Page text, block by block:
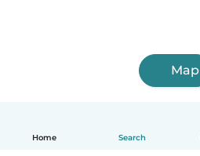
Home Search
Map